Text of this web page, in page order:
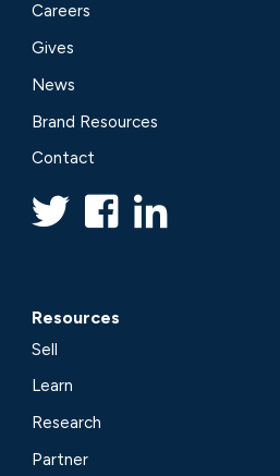
Careers
Gives
News
Brand Resources
Contact
Resources
Sell
Learn
Research
Partner